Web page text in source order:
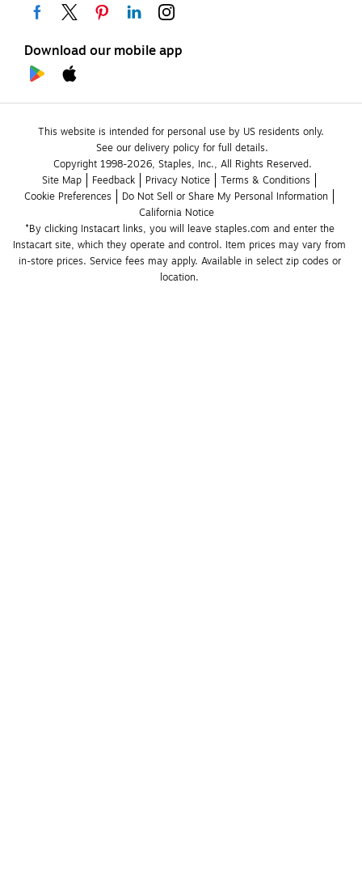
Download our mobile app
This website is intended for personal use by US residents only.
See our delivery policy for full details.
Copyright 1998-2026, Staples, Inc., All Rights Reserved.
Site Map
Feedback Privacy Notice
Terms & Conditions
Cookie Preferences
Do Not Sell or Share My Personal Information
California Notice
*By clicking Instacart links, you will leave staples.com and enter the
Instacart site, which they operate and control. Item prices may vary from
in-store prices. Service fees may apply. Available in select zip codes or
location.